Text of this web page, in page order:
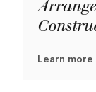
Learn more